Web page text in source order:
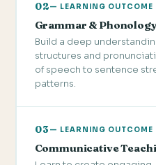
02— LEARNING OUTCOME
Grammar &
Build a deep
structures and
of speech to sentence
patterns.
03 — LEARNING OUTCOME
Communicative